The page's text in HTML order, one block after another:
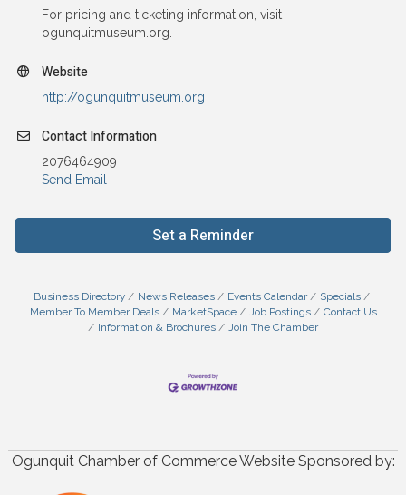
For pricing and ticketing information, visit
ogunquitmuseum.org.
Website
http://ogunquitmuseum.org
Contact Information
2076464909
Send Email
Set a Reminder
Business Directory News Releases Events Calendar
Specials
Member To Member Deals
MarketSpace Job Postings
Contact Us
Information & Brochures
Join The Chamber
Ogunquit Chamber of Commerce Website Sponsored by: